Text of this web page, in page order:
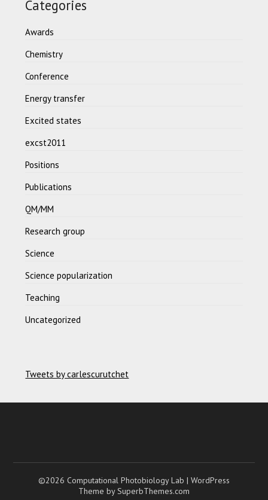
Categories
Awards
Chemistry
Conference
Energy transfer
Excited states
excst2011
Positions
Publications
QM/MM
Research group
Science
Science popularization
Teaching
Uncategorized
Tweets by carlescurutchet
©2026 Computational Photobiology Lab | WordPress
Theme bySuperbThemes.com